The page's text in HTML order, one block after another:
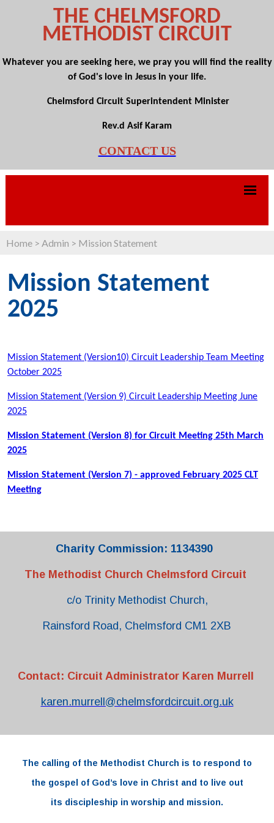
THE CHELMSFORD
METHODIST CIRCUIT
Whatever you are seeking here, we pray you will find the reality
of God's love in Jesus in your life.
Chelmsford Circuit Superintendent Minister
Rev.d Asif Karam
CONTACT US
Home > Admin > Mission Statement
Mission Statement
2025
Mission Statement (Version10) Circuit Leadership Team Meeting
October 2025
Mission Statement (Version 9) Circuit Leadership Meeting June
2025
Mission Statement (Version 8) for Circuit Meeting 25th March
2025
Mission Statement (Version 7) - approved February 2025 CLT
Meeting
Charity Commission: 1134390
The Methodist Church Chelmsford Circuit
c/o Trinity Methodist Church,
Rainsford Road, Chelmsford CM1 2XB
Contact: Circuit Administrator Karen Murrell
karen.murrell@chelmsfordcircuit.org.uk
The calling of the Methodist Church is to respond to
the gospel of God’s love in Christ and to live out
its discipleship in worship and mission.